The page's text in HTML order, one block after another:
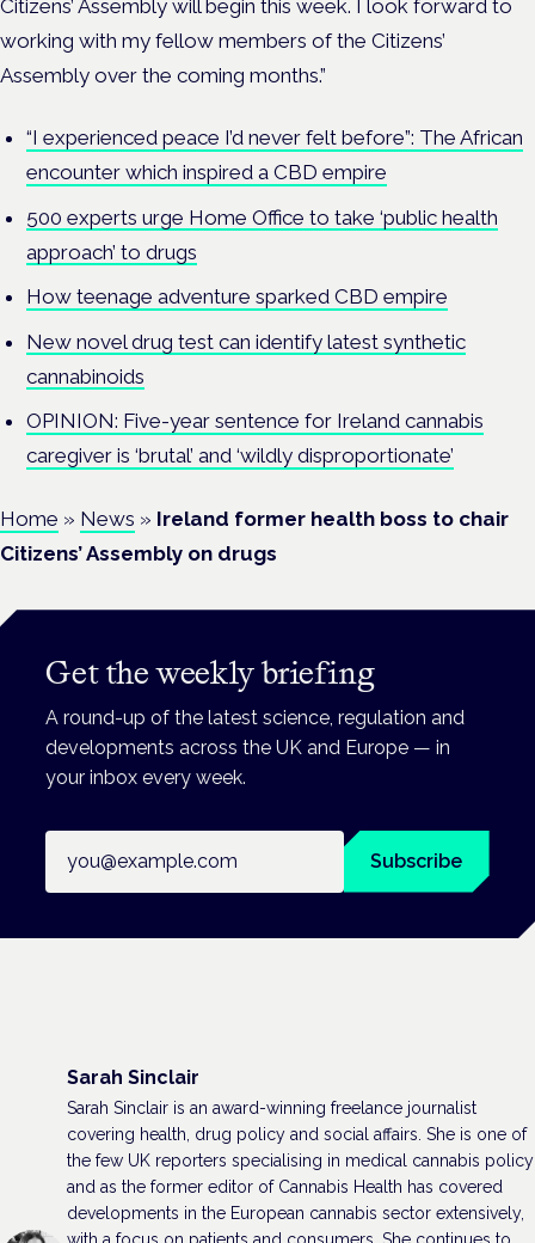
Citizens’ Assembly will begin this week. I look forward to
working with my fellow members of the Citizens’
Assembly over the coming months.”
“I experienced peace I’d never felt before”: The African
encounter which inspired a CBD empire
500 experts urge Home Office to take ‘public health
approach’ to drugs
How teenage adventure sparked CBD empire
New novel drug test can identify latest synthetic
cannabinoids
OPINION: Five-year sentence for Ireland cannabis
caregiver is ‘brutal’ and ‘wildly disproportionate’
Home » News » Ireland former health boss to chair
Citizens’ Assembly on drugs
Get the weekly briefing
A round-up of the latest science, regulation and
developments across the UK and Europe — in
your inbox every week.
Subscribe
Sarah Sinclair
Sarah Sinclair is an award-winning freelance journalist
covering health, drug policy and social affairs. She is one of
the few UK reporters specialising in medical cannabis policy
and as the former editor of Cannabis Health has covered
developments in the European cannabis sector extensively,